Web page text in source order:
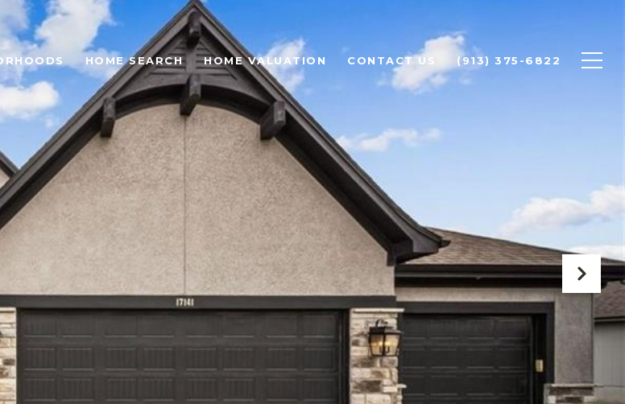
HOME SEARCH HOME VALUATION CONTACT US (913) 375-6822